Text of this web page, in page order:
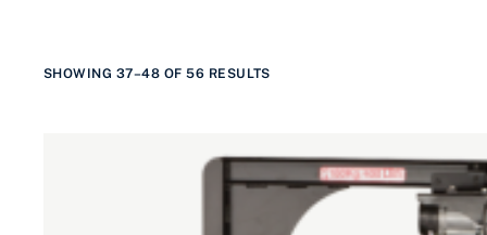
SHOWING 37–48 OF 56 RESULTS